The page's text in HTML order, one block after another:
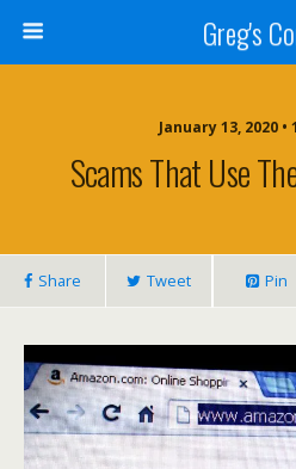
Greg's
January 13, 2020
Scams That Use
Share Tweet Pin